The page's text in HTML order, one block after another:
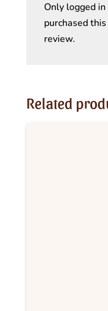
Only logged
purchased
review.
Related